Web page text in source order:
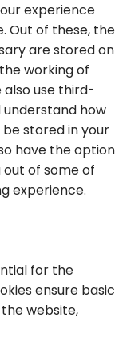
experience
Out of these, the
are stored on
working of
use third-
how
be stored in your
have the option
of some of
experience.
for the
ensure basic
website,